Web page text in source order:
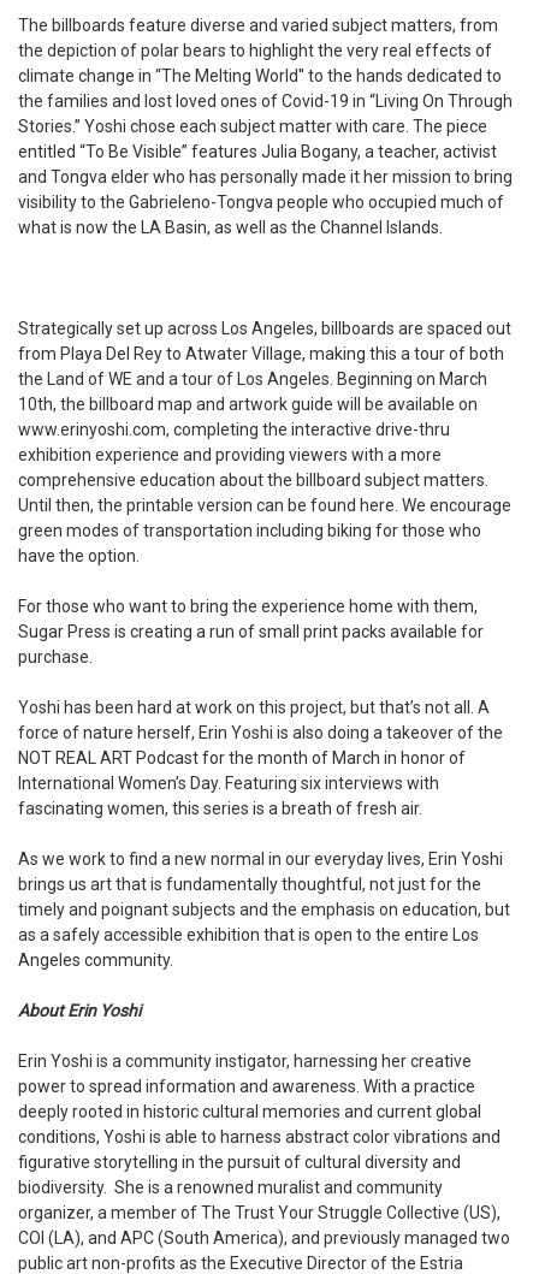
The billboards feature diverse and varied subject matters, from
the depiction of polar bears to highlight the very real effects of
climate change in “The Melting World'' to the hands dedicated to
the families and lost loved ones of Covid-19 in “Living On Through
Stories.” Yoshi chose each subject matter with care. The piece
entitled “To Be Visible” features Julia Bogany, a teacher, activist
and Tongva elder who has personally made it her mission to bring
visibility to the Gabrieleno-Tongva people who occupied much of
what is now the LA Basin, as well as the Channel Islands.
Strategically set up across Los Angeles, billboards are spaced out
from Playa Del Rey to Atwater Village, making this a tour of both
the Land of WE and a tour of Los Angeles. Beginning on March
10th, the billboard map and artwork guide will be available on
www.erinyoshi.com, completing the interactive drive-thru
exhibition experience and providing viewers with a more
comprehensive education about the billboard subject matters.
Until then, the printable version can be found here. We encourage
green modes of transportation including biking for those who
have the option.
For those who want to bring the experience home with them,
Sugar Press is creating a run of small print packs available for
purchase.
Yoshi has been hard at work on this project, but that’s not all. A
force of nature herself, Erin Yoshi is also doing a takeover of the
NOT REAL ART Podcast for the month of March in honor of
International Women’s Day. Featuring six interviews with
fascinating women, this series is a breath of fresh air.
As we work to find a new normal in our everyday lives, Erin Yoshi
brings us art that is fundamentally thoughtful, not just for the
timely and poignant subjects and the emphasis on education, but
as a safely accessible exhibition that is open to the entire Los
Angeles community.
About Erin Yoshi
Erin Yoshi is a community instigator, harnessing her creative
power to spread information and awareness. With a practice
deeply rooted in historic cultural memories and current global
conditions, Yoshi is able to harness abstract color vibrations and
figurative storytelling in the pursuit of cultural diversity and
biodiversity. She is a renowned muralist and community
organizer, a member of The Trust Your Struggle Collective (US),
COI (LA), and APC (South America), and previously managed two
public art non-profits as the Executive Director of the Estria